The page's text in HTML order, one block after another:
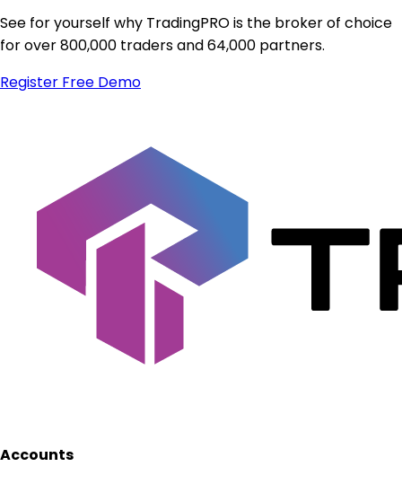
See for yourself why TradingPRO is the broker of choice
for over 800,000 traders and 64,000 partners.
Register Free Demo
Accounts